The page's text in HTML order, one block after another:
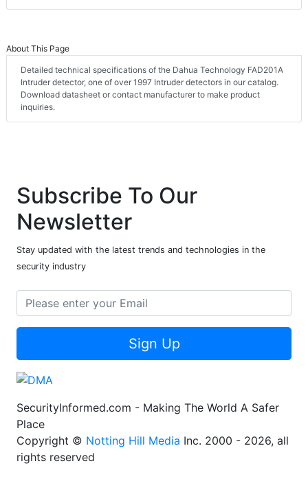
About This Page
Detailed technical specifications of the Dahua Technology FAD201A
Intruder detector, one of over 1997 Intruder detectors in our catalog.
Download datasheet or contact manufacturer to make product
inquiries.
Subscribe To Our
Newsletter
Stay updated with the latest trends and technologies in the
security industry
Sign Up
SecurityInformed.com - Making The World A Safer
Place
Copyright © Notting Hill Media Inc. 2000 - 2026, all
rights reserved